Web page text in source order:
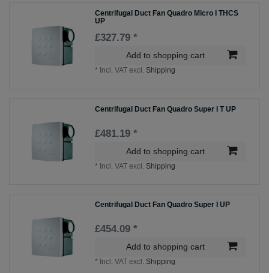
Centrifugal Duct Fan Quadro Micro I THCS
UP
£327.79 *
Add to shopping cart
* Incl. VAT excl. Shipping
Centrifugal Duct Fan Quadro Super I T UP
£481.19 *
Add to shopping cart
* Incl. VAT excl. Shipping
Centrifugal Duct Fan Quadro Super I UP
£454.09 *
Add to shopping cart
* Incl. VAT excl. Shipping